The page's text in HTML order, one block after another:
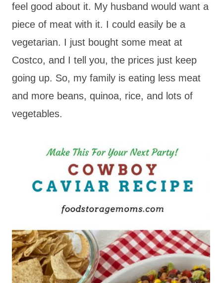
feel good about it. My husband would want a
piece of meat with it. I could easily be a
vegetarian. I just bought some meat at
Costco, and I tell you, the prices just keep
going up. So, my family is eating less meat
and more beans, quinoa, rice, and lots of
vegetables.